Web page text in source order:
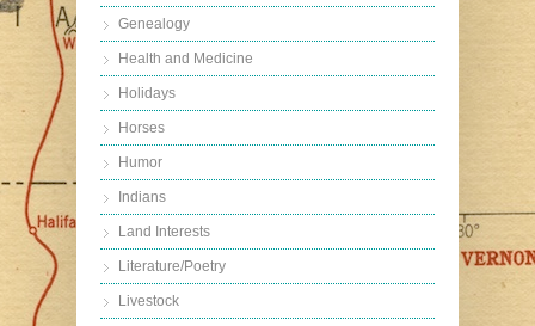
Genealogy
Health and Medicine
Holidays
Horses
Humor
Indians
Land Interests
Literature/Poetry
Livestock